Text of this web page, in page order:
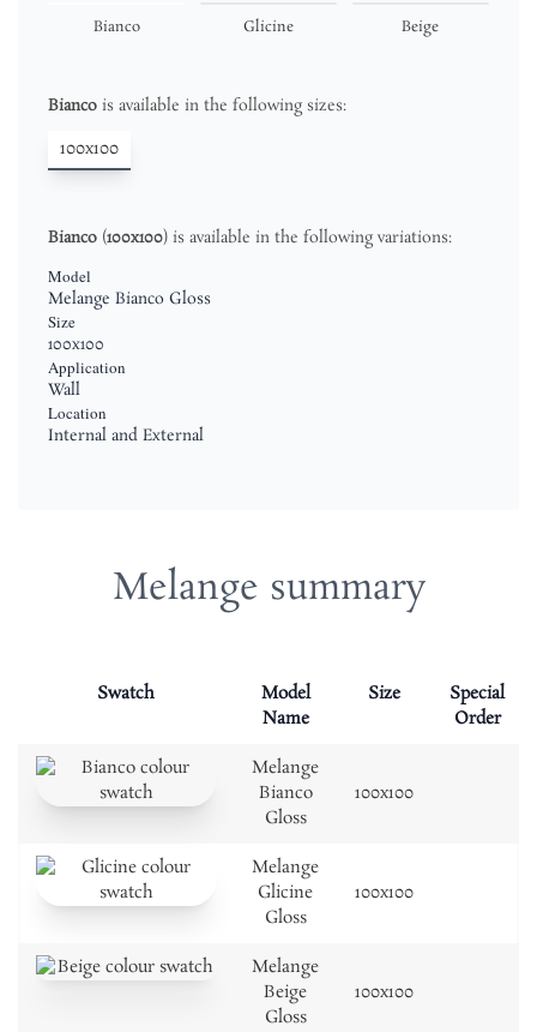
Bianco Glicine Beige
Bianco is available in the following sizes:
100x100
Bianco (100x100) is available in the following variations:
Model
Melange Bianco Gloss
Size
100x100
Application
Wall
Location
Internal and External
Melange summary
Swatch
Model
Name
Size
Special
Order
Melange
Bianco
Gloss
100x100
Melange
Glicine
Gloss
100x100
Melange
Beige
Gloss
100x100